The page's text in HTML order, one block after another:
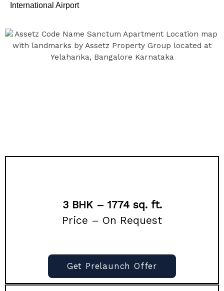
International Airport
3 BHK – 1774 sq. ft.
Price – On Request
Get Prelaunch Offer